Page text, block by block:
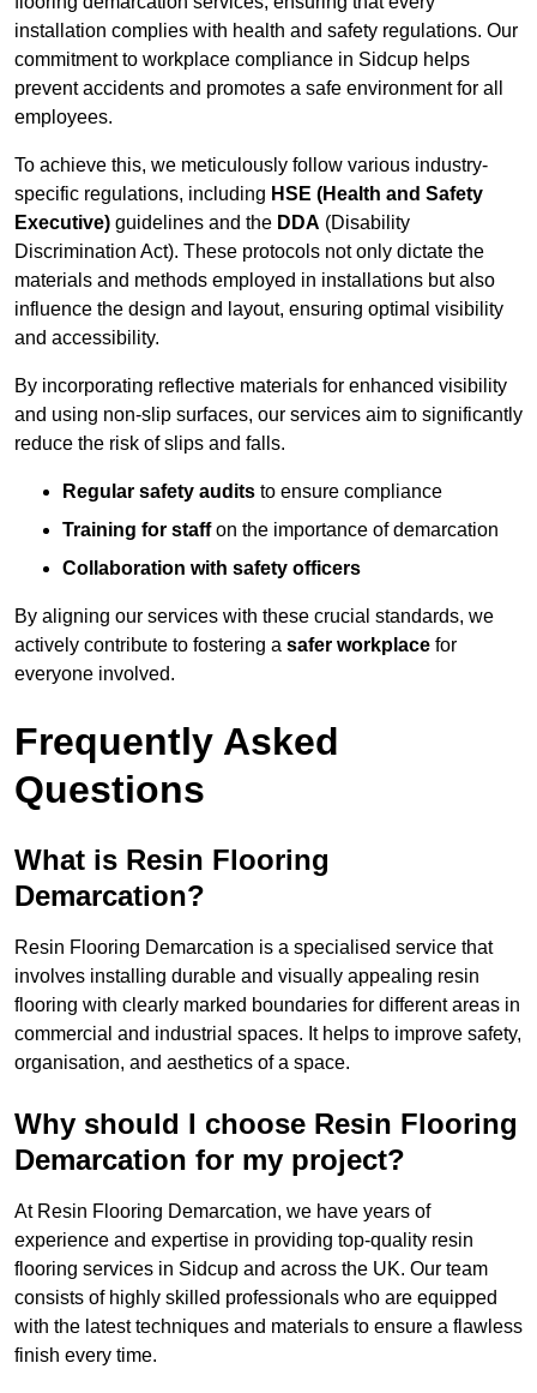
installation complies with health and safety regulations. Our
commitment to workplace compliance in Sidcup helps
prevent accidents and promotes a safe environment for all
employees.
To achieve this, we meticulously follow various industry-
specific regulations, including HSE (Health and Safety
Executive) guidelines and the DDA (Disability
Discrimination Act). These protocols not only dictate the
materials and methods employed in installations but also
influence the design and layout, ensuring optimal visibility
and accessibility.
By incorporating reflective materials for enhanced visibility
and using non-slip surfaces, our services aim to significantly
reduce the risk of slips and falls.
Regular safety audits to ensure compliance
Training for staffon the importance of demarcation
Collaboration with safety officers
By aligning our services with these crucial standards, we
actively contribute to fostering a safer workplace for
everyone involved.
Frequently Asked
Questions
What is Resin Flooring
Demarcation?
Resin Flooring Demarcation is a specialised service that
involves installing durable and visually appealing resin
flooring with clearly marked boundaries for different areas in
commercial and industrial spaces. It helps to improve safety,
organisation, and aesthetics of a space.
Why should I choose Resin Flooring
Demarcation for my project?
At Resin Flooring Demarcation, we have years of
experience and expertise in providing top-quality resin
flooring services in Sidcup and across the UK. Our team
consists of highly skilled professionals who are equipped
with the latest techniques and materials to ensure a flawless
finish every time.